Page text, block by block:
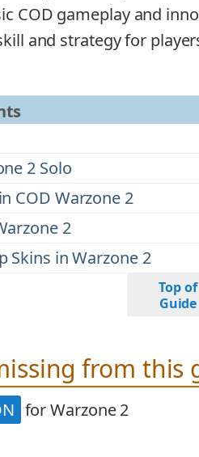
COD gameplay and
and strategy for
2 Solo
COD Warzone 2
2
Skins in Warzone 2
Top of
Guide
from this
for Warzone 2